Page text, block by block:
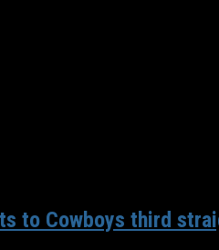
to Cowboys third